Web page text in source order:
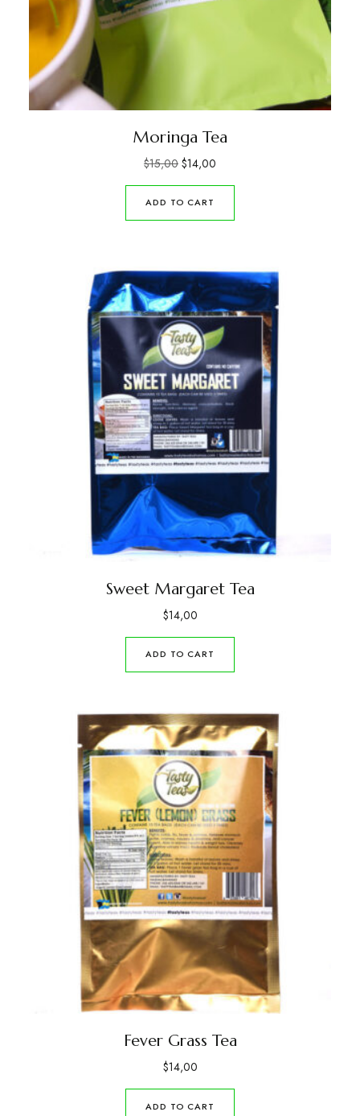
Moringa Tea
$15,00 $14,00
ADD TO CART
Sweet Margaret Tea
$14,00
ADD TO CART
Fever Grass Tea
$14,00
ADD TO CART